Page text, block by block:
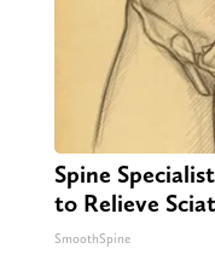
Spine
to Relieve
SmoothSpine